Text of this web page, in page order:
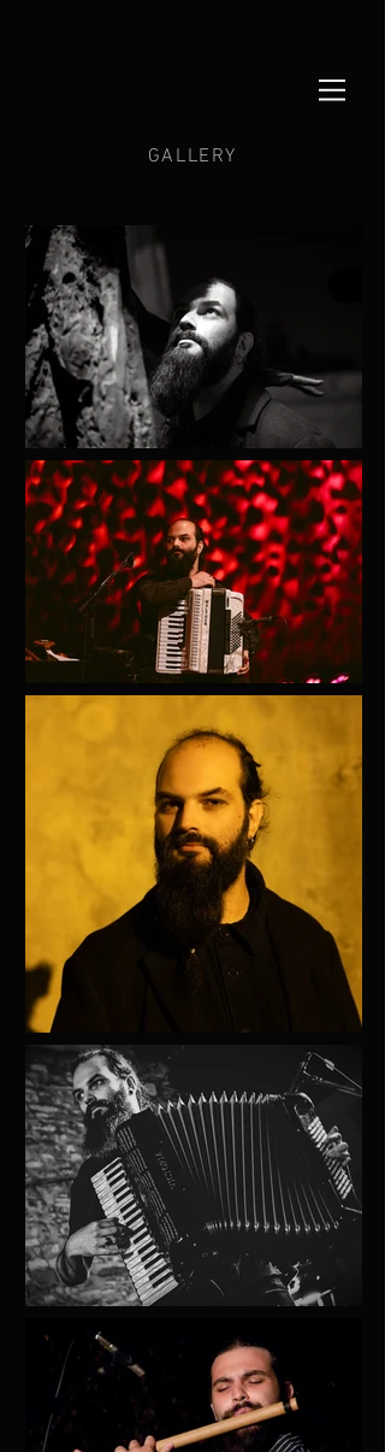
GALLERY